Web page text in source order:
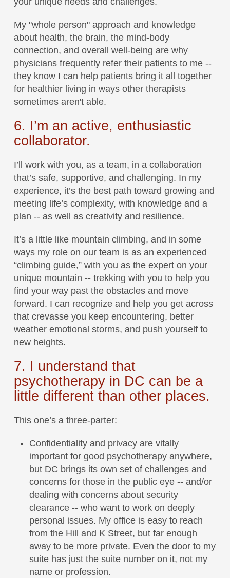
My "whole person" approach and knowledge
about health, the brain, the mind-body
connection, and overall well-being are why
physicians frequently refer their patients to me --
they know I can help patients bring it all together
for healthier living in ways other therapists
sometimes aren't able.
6. I’m an active, enthusiastic
collaborator.
I’ll work with you, as a team, in a collaboration
that’s safe, supportive, and challenging. In my
experience, it’s the best path toward growing and
meeting life’s complexity, with knowledge and a
plan -- as well as creativity and resilience.
It’s a little like mountain climbing, and in some
ways my role on our team is as an experienced
“climbing guide,” with you as the expert on your
unique mountain -- trekking with you to help you
find your way past the obstacles and move
forward. I can recognize and help you get across
that crevasse you keep encountering, better
weather emotional storms, and push yourself to
new heights.
7. I understand that
psychotherapy in DC can be a
little different than other places.
This one’s a three-parter:
Confidentiality and privacy are vitally
important for good psychotherapy anywhere,
but DC brings its own set of challenges and
concerns for those in the public eye -- and/or
dealing with concerns about security
clearance -- who want to work on deeply
personal issues. My office is easy to reach
from the Hill and K Street, but far enough
away to be more private. Even the door to my
suite has just the suite number on it, not my
name or profession.